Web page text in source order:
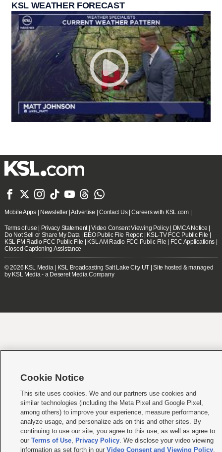
KSL WEATHER FORECAST
      
Mobile Apps| Newsletter|Advertise |Contact Us|Careers with KSL.com|
Terms of use | Privacy Statement |Video Consent Viewing Policy| DMCA Notice |
Do Not Sell or Share My Data | EEO Public File Report | KSL-TV FCC Public File |
KSL FM Radio FCC Public File | KSL AM Radio FCC Public File | FCC Applications |
Closed Captioning Assistance
© 2026 KSL Media| KSL Broadcasting Salt Lake City UT | Site hosted & managed
by KSL Media - a Deseret Media Company
Cookie Notice
This site uses cookies. We and our partners use cookies and
similar technologies (including the Meta Pixel and Google Pixel,
among others) to improve your experience, measure performance,
analyze usage, and personalize ads on this and other sites. By
continuing to use our site, you agree to this use, as well as agree to
our Terms of Use, Privacy Policy. We disclose your video viewing
information as set forth in our Video Consent and Viewing Policy.